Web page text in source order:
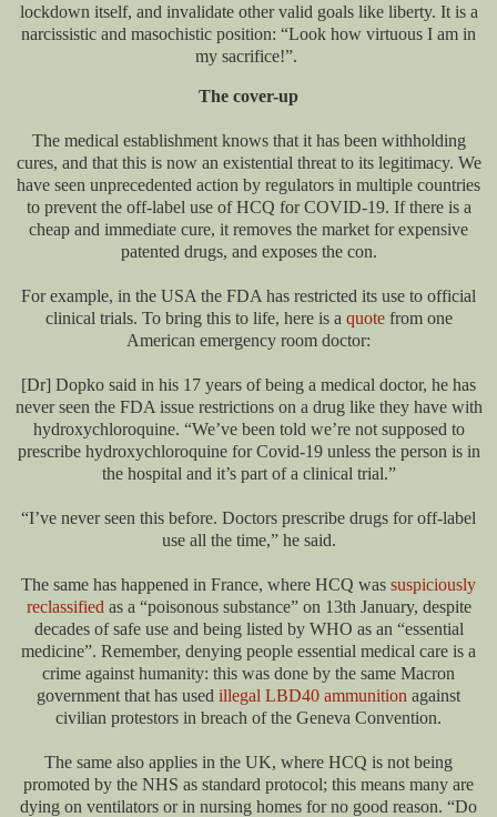
lockdown itself, and invalidate other valid goals like liberty. It is a
narcissistic and masochistic position: “Look how virtuous I am in
my sacrifice!”.
The cover-up
The medical establishment knows that it has been withholding
cures, and that this is now an existential threat to its legitimacy. We
have seen unprecedented action by regulators in multiple countries
to prevent the off-label use of HCQ for COVID-19. If there is a
cheap and immediate cure, it removes the market for expensive
patented drugs, and exposes the con.
For example, in the USA the FDA has restricted its use to official
clinical trials. To bring this to life, here is a quotefrom one
American emergency room doctor:
[Dr] Dopko said in his 17 years of being a medical doctor, he has
never seen the FDA issue restrictions on a drug like they have with
hydroxychloroquine. “We’ve been told we’re not supposed to
prescribe hydroxychloroquine for Covid-19 unless the person is in
the hospital and it’s part of a clinical trial.”
“I’ve never seen this before. Doctors prescribe drugs for off-label
use all the time,” he said.
The same has happened in France, where HCQ was suspiciously
reclassified as a “poisonous substance” on 13th January, despite
decades of safe use and being listed by WHO as an “essential
medicine”. Remember, denying people essential medical care is a
crime against humanity: this was done by the same Macron
government that has used illegal LBD40 ammunition against
civilian protestors in breach of the Geneva Convention.
The same also applies in the UK, where HCQ is not being
promoted by the NHS as standard protocol; this means many are
dying on ventilators or in nursing homes for no good reason. “Do